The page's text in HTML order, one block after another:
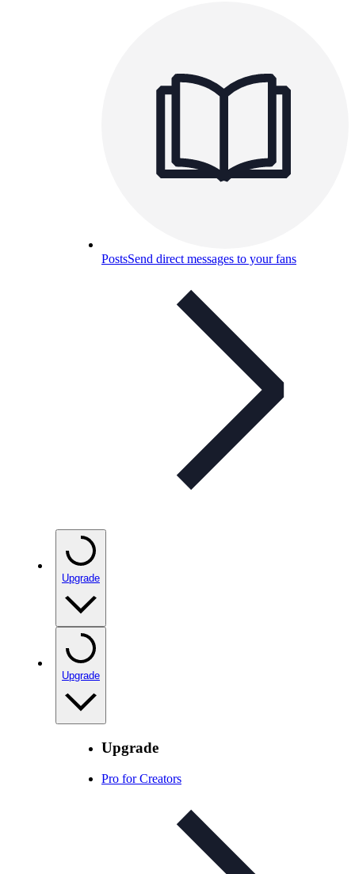
PostsSend direct messages to your fans
Upgrade
Upgrade
Upgrade
Pro for Creators